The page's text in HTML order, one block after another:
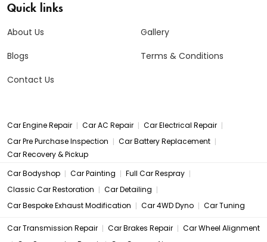
Quick links
About Us
Blogs
Contact Us
Gallery
Terms & Conditions
Car Engine Repair | Car AC Repair | Car Electrical Repair |
Car Pre Purchase Inspection | Car Battery Replacement |
Car Recovery & Pickup
Car Bodyshop | Car Painting | Full Car Respray |
Classic Car Restoration | Car Detailing |
Car Bespoke Exhaust Modification | Car 4WD Dyno | Car Tuning
Car Transmission Repair | Car Brakes Repair | Car Wheel Alignment